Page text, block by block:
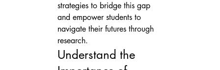
strategies to bridge this gap
and empower students to
navigate their futures through
research.
Understand the